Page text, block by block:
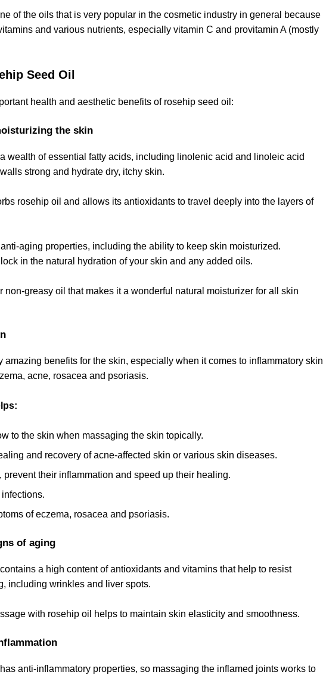
of the oils that is very popular in the cosmetic industry in general because
and various nutrients, especially vitamin C and provitamin A (mostly
Seed Oil
health and aesthetic benefits of rosehip seed oil:
the skin
wealth of essential fatty acids, including linolenic acid and linoleic acid
strong and hydrate dry, itchy skin.
rosehip oil and allows its antioxidants to travel deeply into the layers of
aging properties, including the ability to keep skin moisturized.
in the natural hydration of your skin and any added oils.
non-greasy oil that makes it a wonderful natural moisturizer for all skin
amazing benefits for the skin, especially when it comes to inflammatory skin
acne, rosacea and psoriasis.
to the skin when massaging the skin topically.
and recovery of acne-affected skin or various skin diseases.
prevent their inflammation and speed up their healing.
of eczema, rosacea and psoriasis.
of aging
a high content of antioxidants and vitamins that help to resist
including wrinkles and liver spots.
with rosehip oil helps to maintain skin elasticity and smoothness.
anti-inflammatory properties, so massaging the inflamed joints works to